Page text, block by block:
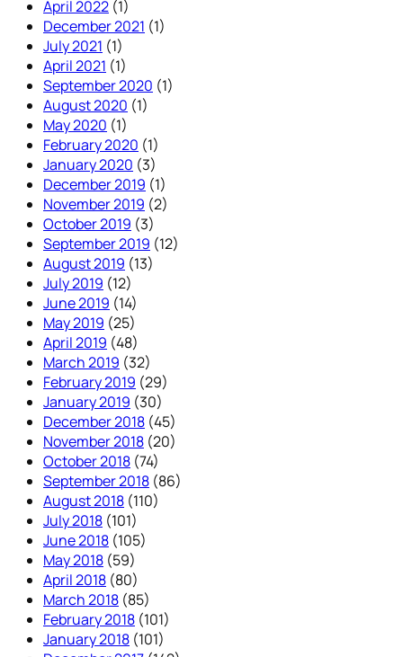
April 2022 (1)
December 2021 (1)
July 2021 (1)
April 2021 (1)
September 2020 (1)
August 2020 (1)
May 2020 (1)
February 2020 (1)
January 2020 (3)
December 2019 (1)
November 2019 (2)
October 2019 (3)
September 2019 (12)
August 2019 (13)
July 2019 (12)
June 2019 (14)
May 2019 (25)
April 2019 (48)
March 2019 (32)
February 2019 (29)
January 2019 (30)
December 2018 (45)
November 2018 (20)
October 2018 (74)
September 2018 (86)
August 2018 (110)
July 2018 (101)
June 2018 (105)
May 2018 (59)
April 2018 (80)
March 2018 (85)
February 2018 (101)
January 2018 (101)